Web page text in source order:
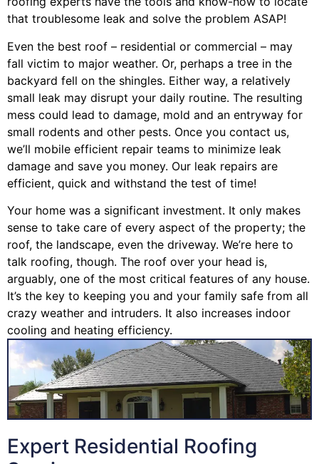
that troublesome leak and solve the problem ASAP!
Even the best roof – residential or commercial – may
fall victim to major weather. Or, perhaps a tree in the
backyard fell on the shingles. Either way, a relatively
small leak may disrupt your daily routine. The resulting
mess could lead to damage, mold and an entryway for
small rodents and other pests. Once you contact us,
we’ll mobile efficient repair teams to minimize leak
damage and save you money. Our leak repairs are
efficient, quick and withstand the test of time!
Your home was a significant investment. It only makes
sense to take care of every aspect of the property; the
roof, the landscape, even the driveway. We’re here to
talk roofing, though. The roof over your head is,
arguably, one of the most critical features of any house.
It’s the key to keeping you and your family safe from all
crazy weather and intruders. It also increases indoor
cooling and heating efficiency.
Expert Residential Roofing